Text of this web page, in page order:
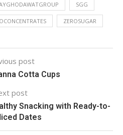
SGG
ZEROSUGAR
post
Cotta Cups
post
Snacking with Ready-to-
Dates